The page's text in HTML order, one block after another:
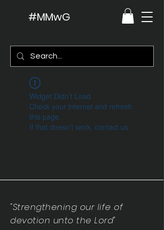
#MMwG
Widget Didn’t Load
Check your internet and refresh
this page.
If that doesn’t work, contact us.
"Strengthening our life of
devotion unto the Lord"